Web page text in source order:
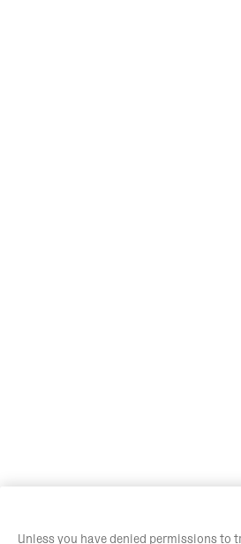
Unless you have denied permissions to